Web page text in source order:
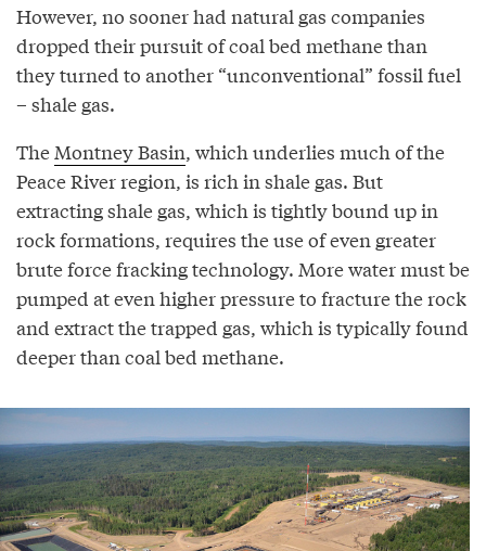
However, no sooner had natural gas companies
dropped their pursuit of coal bed methane than
they turned to another “unconventional” fossil fuel
– shale gas.
The Montney Basin, which underlies much of the
Peace River region, is rich in shale gas. But
extracting shale gas, which is tightly bound up in
rock formations, requires the use of even greater
brute force fracking technology. More water must be
pumped at even higher pressure to fracture the rock
and extract the trapped gas, which is typically found
deeper than coal bed methane.